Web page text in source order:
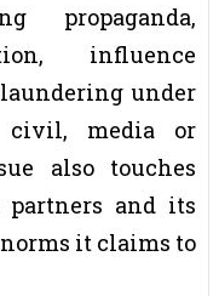
propaganda,
influence
under
civil, media or
also touches
partners and its
it claims to